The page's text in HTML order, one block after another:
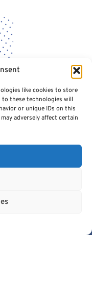
like cookies to store
these technologies will
or unique IDs on this
adversely affect certain